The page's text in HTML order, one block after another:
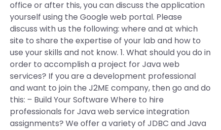
office or after this, you can discuss the application
yourself using the Google web portal. Please
discuss with us the following: where and at which
site to share the expertise of your lab and how to
use your skills and not know. 1. What should you do in
order to accomplish a project for Java web
services? If you are a development professional
and want to join the J2ME company, then go and do
this: – Build Your Software Where to hire
professionals for Java web service integration
assignments? We offer a variety of JDBC and Java